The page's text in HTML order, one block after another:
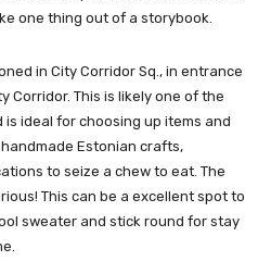
one thing out of a storybook.
in City Corridor Sq., in entrance
Corridor. This is likely one of the
ideal for choosing up items and
Estonian crafts,
to seize a chew to eat. The
This can be a excellent spot to
sweater and stick round for stay